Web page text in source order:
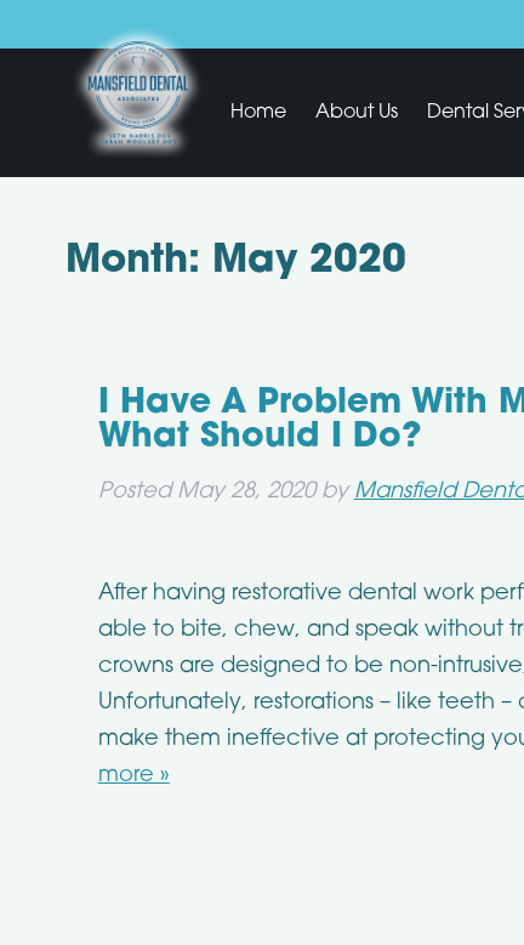
Home About Us Dental
Month: May 2020
I Have A Problem With
What Should I Do?
Posted May 28, 2020 by Mansfield
After having restorative dental work
able to bite, chew, and speak without
crowns are designed to be non-
Unfortunately, restorations – like teeth
make them ineffective at protecting
more »